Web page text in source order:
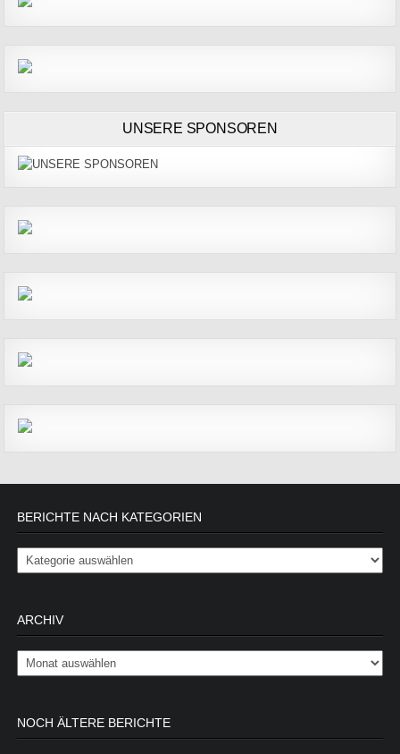
UNSERE SPONSOREN
BERICHTE NACH KATEGORIEN
Berichte nach Kategorien
ARCHIV
Archiv
NOCH ÄLTERE BERICHTE